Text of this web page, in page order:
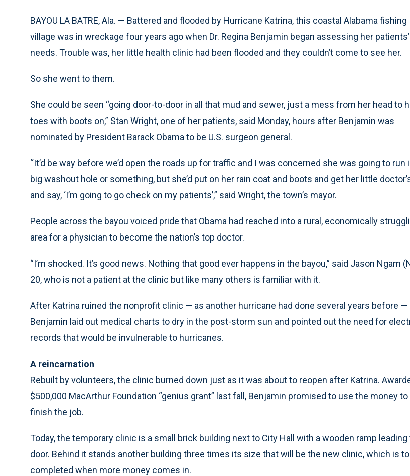
BAYOU LA BATRE, Ala. — Battered and flooded by Hurricane Katrina, this coastal Alabama fishing
village was in wreckage four years ago when Dr. Regina Benjamin began assessing her patients’
needs. Trouble was, her little health clinic had been flooded and they couldn’t come to see her.
So she went to them.
She could be seen “going door-to-door in all that mud and sewer, just a mess from her head to
toes with boots on,” Stan Wright, one of her patients, said Monday, hours after Benjamin was
nominated by President Barack Obama to be U.S. surgeon general.
“It’d be way before we’d open the roads up for traffic and I was concerned she was going to run
big washout hole or something, but she’d put on her rain coat and boots and get her little
and say, ‘I’m going to go check on my patients’,” said Wright, the town’s mayor.
People across the bayou voiced pride that Obama had reached into a rural, economically
area for a physician to become the nation’s top doctor.
“I’m shocked. It’s good news. Nothing that good ever happens in the bayou,” said Jason Ngam
20, who is not a patient at the clinic but like many others is familiar with it.
After Katrina ruined the nonprofit clinic — as another hurricane had done several years before —
Benjamin laid out medical charts to dry in the post-storm sun and pointed out the need for
records that would be invulnerable to hurricanes.
A reincarnation
Rebuilt by volunteers, the clinic burned down just as it was about to reopen after Katrina.
$500,000 MacArthur Foundation “genius grant” last fall, Benjamin promised to use the money to
finish the job.
Today, the temporary clinic is a small brick building next to City Hall with a wooden ramp leading
door. Behind it stands another building three times its size that will be the new clinic, which is
completed when more money comes in.